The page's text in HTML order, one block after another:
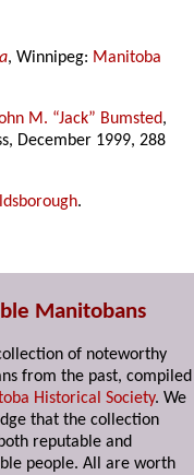
, Winnipeg: Manitoba
M. “Jack” Bumsted,
December 1999, 288
.
Manitobans
of noteworthy
from the past,
Historical Society. We
that the collection
reputable and
people. All are worth